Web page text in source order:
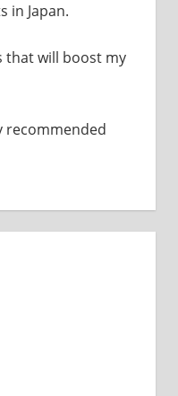
in Japan.
that will boost my
recommended